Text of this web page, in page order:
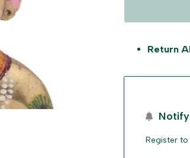
Return
Register